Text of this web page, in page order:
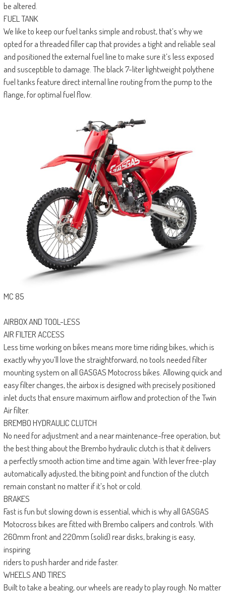
be altered.
FUEL TANK
We like to keep our fuel tanks simple and robust, that’s why we
opted for a threaded filler cap that provides a tight and reliable seal
and positioned the external fuel line to make sure it’s less exposed
and susceptible to damage. The black 7-liter lightweight polythene
fuel tanks feature direct internal line routing from the pump to the
flange, for optimal fuel flow.
MC 85
AIRBOX AND TOOL-LESS
AIR FILTER ACCESS
Less time working on bikes means more time riding bikes, which is
exactly why you’ll love the straightforward, no tools needed filter
mounting system on all GASGAS Motocross bikes. Allowing quick and
easy filter changes, the airbox is designed with precisely positioned
inlet ducts that ensure maximum airflow and protection of the Twin
Air filter.
BREMBO HYDRAULIC CLUTCH
No need for adjustment and a near maintenance-free operation, but
the best thing about the Brembo hydraulic clutch is that it delivers
a perfectly smooth action time and time again. With lever free-play
automatically adjusted, the biting point and function of the clutch
remain constant no matter if it’s hot or cold.
BRAKES
Fast is fun but slowing down is essential, which is why all GASGAS
Motocross bikes are fitted with Brembo calipers and controls. With
260mm front and 220mm (solid) rear disks, braking is easy,
inspiring
riders to push harder and ride faster.
WHEELS AND TIRES
Built to take a beating, our wheels are ready to play rough. No matter